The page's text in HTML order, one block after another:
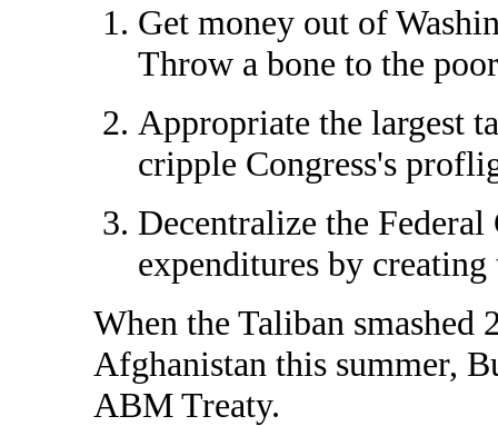
Get money out of
Throw a bone to the
Appropriate the largest
cripple Congress's
Decentralize the
expenditures by
When the Taliban smashed
Afghanistan this summer,
ABM Treaty.